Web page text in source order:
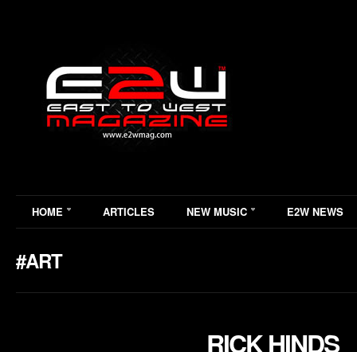
HOME ARTICLES NEW MUSIC E2W NEWS
#ART
RICK HINDS